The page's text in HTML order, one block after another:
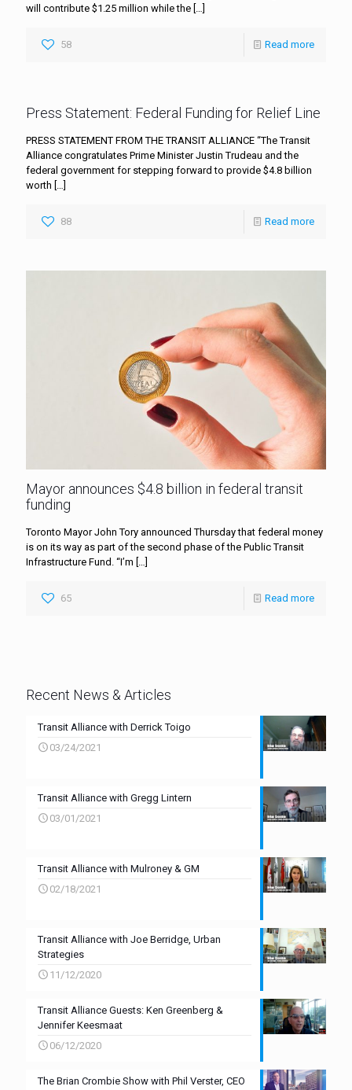
will contribute $1.25 million while the
58 Read more
Press Statement: Federal Funding for Relief Line
PRESS STATEMENT FROM THE TRANSIT ALLIANCE “The Transit
Alliance congratulates Prime Minister Justin Trudeau and the
federal government for stepping forward to provide $4.8 billion
worth
88 Read more
Mayor announces $4.8 billion in federal transit
funding
Toronto Mayor John Tory announced Thursday that federal money
is on its way as part of the second phase of the Public Transit
Infrastructure Fund. “I’m […]
65 Read more
Recent News & Articles
Transit Alliance with Derrick Toigo
03/24/2021
Transit Alliance with Gregg Lintern
03/01/2021
Transit Alliance with Mulroney & GM
02/18/2021
Transit Alliance with Joe Berridge, Urban
Strategies
11/12/2020
Transit Alliance Guests: Ken Greenberg &
Jennifer Keesmaat
06/12/2020
The Brian Crombie Show with Phil Verster, CEO